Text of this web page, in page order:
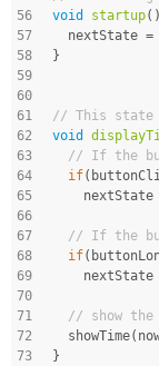
56
57
58
59
60
61
62
63
64
65
66
67
68
69
70
71
72
73
void
startup()
nextState =
}
// This state
void
// If the
if
nextState
// If the
if
nextState
// show the
}